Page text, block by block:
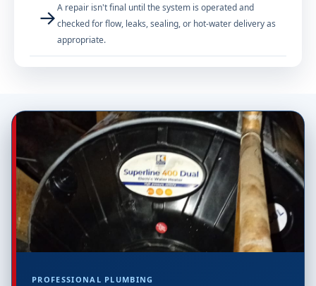
→A repair isn't final until the system is operated and
checked for flow, leaks, sealing, or hot-water delivery as
appropriate.
PROFESSIONAL PLUMBING